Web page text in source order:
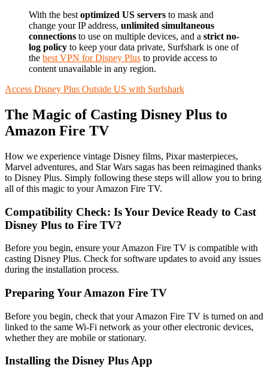
With the best optimized US servers to mask and
change your IP address, unlimited simultaneous
connections to use on multiple devices, and a strict no-
log policy to keep your data private, Surfshark is one of
the best VPN for Disney Plus to provide access to
content unavailable in any region.
Access Disney Plus Outside US with Surfshark
The Magic of Casting Disney Plus to
Amazon Fire TV
How we experience vintage Disney films, Pixar masterpieces,
Marvel adventures, and Star Wars sagas has been reimagined thanks
to Disney Plus. Simply following these steps will allow you to bring
all of this magic to your Amazon Fire TV.
Compatibility Check: Is Your Device Ready to Cast
Disney Plus to Fire TV?
Before you begin, ensure your Amazon Fire TV is compatible with
casting Disney Plus. Check for software updates to avoid any issues
during the installation process.
Preparing Your Amazon Fire TV
Before you begin, check that your Amazon Fire TV is turned on and
linked to the same Wi-Fi network as your other electronic devices,
whether they are mobile or stationary.
Installing the Disney Plus App